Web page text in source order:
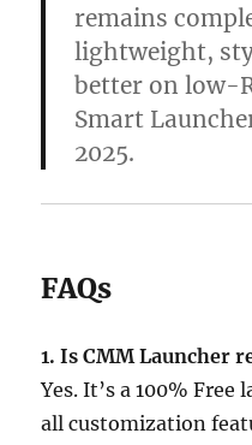
remains
lightweight,
better on low-
Smart
2025.
FAQs
1. Is CMM Launcher
Yes. It’s a 100%
all customization